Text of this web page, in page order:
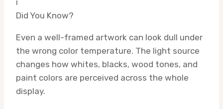
i
Did You Know?
Even a well-framed artwork can look dull under
the wrong color temperature. The light source
changes how whites, blacks, wood tones, and
paint colors are perceived across the whole
display.